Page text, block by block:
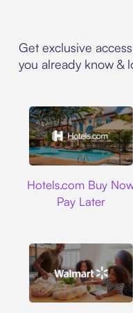
Get exclusive
you already know &
Hotels.com Buy
Pay Later